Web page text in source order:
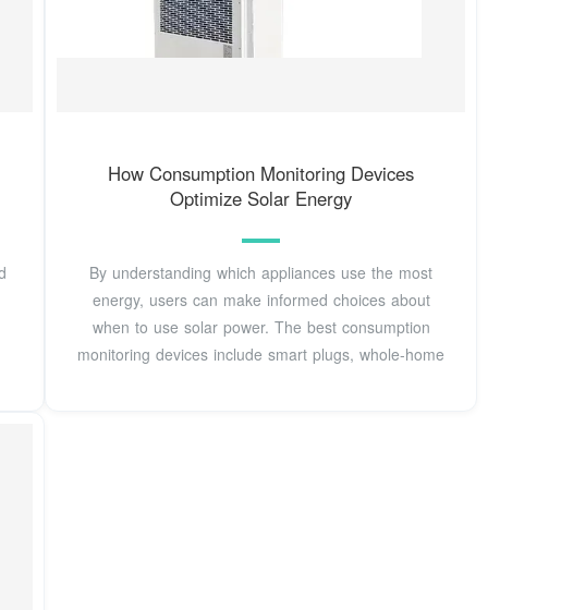
How Consumption Monitoring Devices
Optimize Solar Energy
By understanding which appliances use the most
energy, users can make informed choices about
when to use solar power. The best consumption
monitoring devices include smart plugs, whole-home